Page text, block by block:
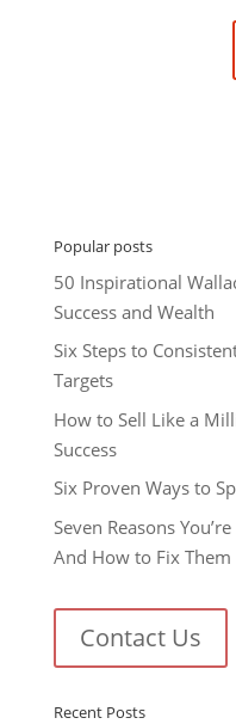
Popular posts
50 Inspirational
Success and Wealth
Six Steps to
Targets
How to Sell Like a
Success
Six Proven Ways to
Seven Reasons
And How to Fix Them
Contact Us
Recent Posts